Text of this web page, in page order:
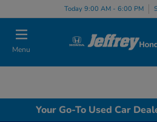
Today 9:00 AM - 6:00 PM
Menu
Your Go-To Used Car